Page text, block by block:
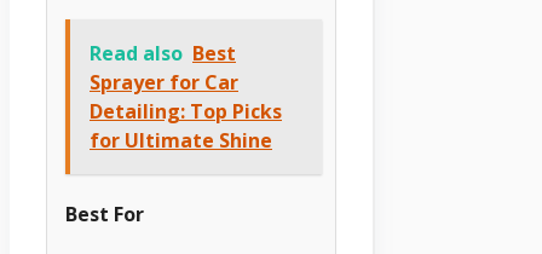
Read also Best
Sprayer for Car
Detailing: Top Picks
for Ultimate Shine
Best For